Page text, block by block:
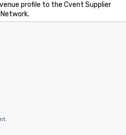
profile to the Cvent Supplier
Network.